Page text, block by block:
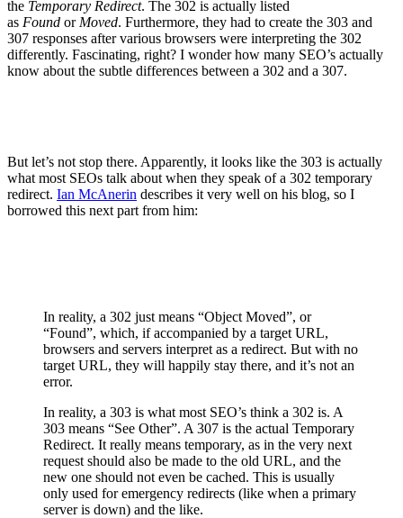
the Temporary Redirect. The 302 is actually listed
as Found or Moved. Furthermore, they had to create the 303 and
307 responses after various browsers were interpreting the 302
differently. Fascinating, right? I wonder how many SEO’s actually
know about the subtle differences between a 302 and a 307.
But let’s not stop there. Apparently, it looks like the 303 is actually
what most SEOs talk about when they speak of a 302 temporary
redirect. Ian McAnerin describes it very well on his blog, so I
borrowed this next part from him:
In reality, a 302 just means “Object Moved”, or
“Found”, which, if accompanied by a target URL,
browsers and servers interpret as a redirect. But with no
target URL, they will happily stay there, and it’s not an
error.
In reality, a 303 is what most SEO’s think a 302 is. A
303 means “See Other”. A 307 is the actual Temporary
Redirect. It really means temporary, as in the very next
request should also be made to the old URL, and the
new one should not even be cached. This is usually
only used for emergency redirects (like when a primary
server is down) and the like.